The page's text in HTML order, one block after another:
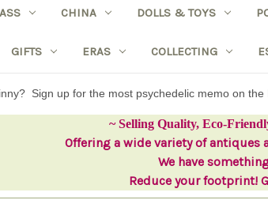
CHINA DOLLS & TOYS
GIFTS ERAS COLLECTING
Sign up for the most psychedelic memo on
~ Selling Quality, Eco-
Offering a wide variety of
We have
Reduce your footprint!